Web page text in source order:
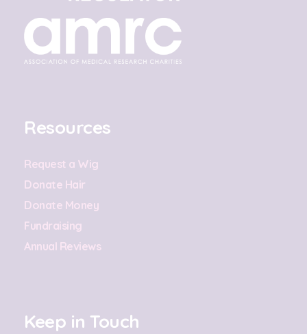
Resources
Request a Wig
Donate Hair
Donate Money
Fundraising
Annual Reviews
Keep in Touch